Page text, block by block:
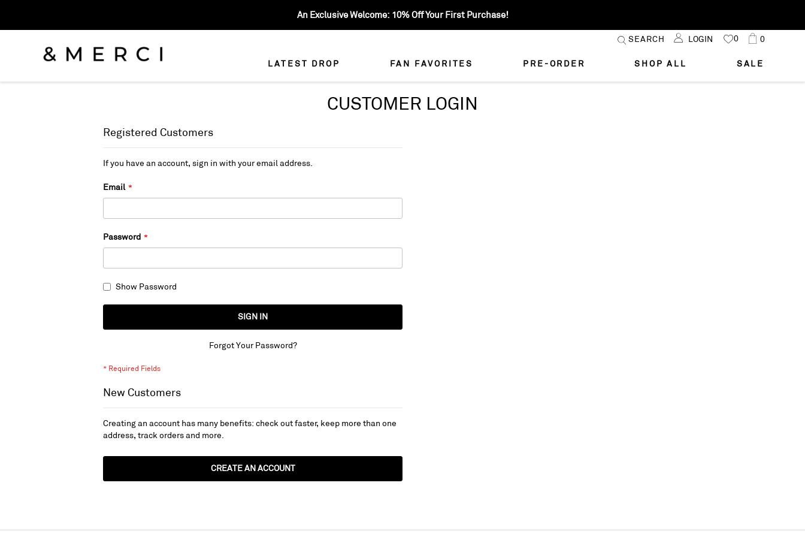
An Exclusive Welcome: 10% Off Your First Purchase!
SEARCH Skip
Content
LOGIN
MY
STYLE
0 Cart
0
LATEST DROP FAN FAVORITES PRE-ORDER SHOP ALL SALE
CUSTOMER LOGIN
Registered Customers
If you have an account, sign in with your email address.
Email
Password
Show Password
SIGN IN
Forgot Your Password?
New Customers
Creating an account has many benefits: check out faster, keep more than one
address, track orders and more.
CREATE AN ACCOUNT